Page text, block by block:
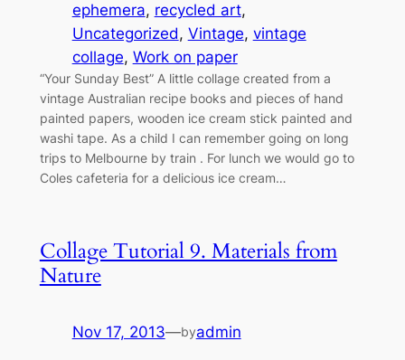
ephemera, recycled art
Uncategorized, Vintage, vintage
collage, Work on paper
“Your Sunday Best” A little collage created from a
vintage Australian recipe books and pieces of hand
painted papers, wooden ice cream stick painted and
washi tape. As a child I can remember going on long
trips to Melbourne by train . For lunch we would go to
Coles cafeteria for a delicious ice cream…
Collage Tutorial 9. Materials from
Nature
Nov 17, 2013—byadmin